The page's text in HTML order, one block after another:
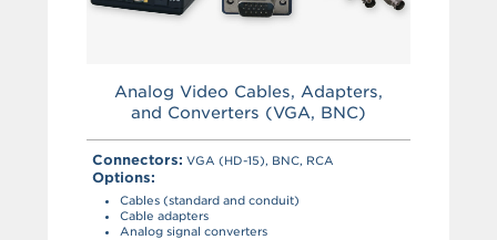
Analog Video Cables, Adapters,
and Converters (VGA, BNC)
Connectors: VGA (HD-15), BNC, RCA
Options:
Cables (standard and conduit)
Cable adapters
Analog signal converters